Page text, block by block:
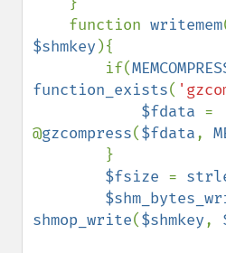
    function
writemem
$shmkey ){
        if(
function_exists(
$fdata =
@gzcompress($fdata,
$fsize =
shmop_write($shmkey,